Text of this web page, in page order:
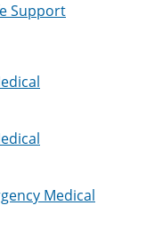
Support
Medical